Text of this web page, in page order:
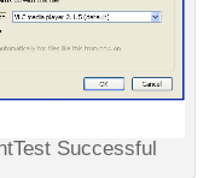
Successful